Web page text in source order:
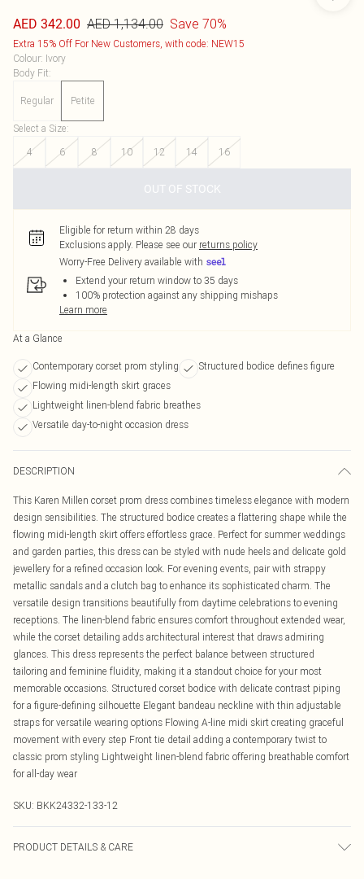
AED 342.00 AED 1,134.00 Save 70%
Extra 15% Off For New Customers, with code: NEW15
Colour: Ivory
Body Fit:
Regular Petite
Select a Size:
4
6 8 10 12 14 16
OUT OF STOCK
Eligible for return within 28 days
Exclusions apply. Please see our returns policy
Worry-Free Delivery available with
Extend your return window to 35 days
100% protection against any shipping mishaps
Learn more
At a Glance
Contemporary corset prom styling
Structured bodice defines figure
Flowing midi-length skirt graces
Lightweight linen-blend fabric breathes
Versatile day-to-night occasion dress
DESCRIPTION
This Karen Millen corset prom dress combines timeless elegance with modern
design sensibilities. The structured bodice creates a flattering shape while the
flowing midi-length skirt offers effortless grace. Perfect for summer weddings
and garden parties, this dress can be styled with nude heels and delicate gold
jewellery for a refined occasion look. For evening events, pair with strappy
metallic sandals and a clutch bag to enhance its sophisticated charm. The
versatile design transitions beautifully from daytime celebrations to evening
receptions. The linen-blend fabric ensures comfort throughout extended wear,
while the corset detailing adds architectural interest that draws admiring
glances. This dress represents the perfect balance between structured
tailoring and feminine fluidity, making it a standout choice for your most
memorable occasions. Structured corset bodice with delicate contrast piping
for a figure-defining silhouette Elegant bandeau neckline with thin adjustable
straps for versatile wearing options Flowing A-line midi skirt creating graceful
movement with every step Front tie detail adding a contemporary twist to
classic prom styling Lightweight linen-blend fabric offering breathable comfort
for all-day wear
SKU: BKK24332-133-12
PRODUCT DETAILS & CARE